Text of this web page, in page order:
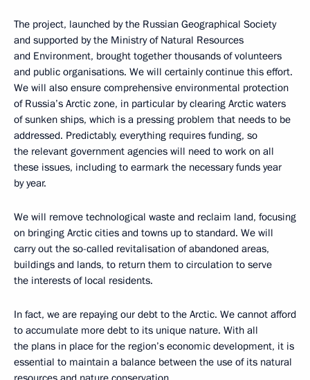
The project, launched by the Russian Geographical Society
and supported by the Ministry of Natural Resources
and Environment, brought together thousands of volunteers
and public organisations. We will certainly continue this effort.
We will also ensure comprehensive environmental protection
of Russia’s Arctic zone, in particular by clearing Arctic waters
of sunken ships, which is a pressing problem that needs to be
addressed. Predictably, everything requires funding, so
the relevant government agencies will need to work on all
these issues, including to earmark the necessary funds year
by year.
We will remove technological waste and reclaim land, focusing
on bringing Arctic cities and towns up to standard. We will
carry out the so-called revitalisation of abandoned areas,
buildings and lands, to return them to circulation to serve
the interests of local residents.
In fact, we are repaying our debt to the Arctic. We cannot afford
to accumulate more debt to its unique nature. With all
the plans in place for the region’s economic development, it is
essential to maintain a balance between the use of its natural